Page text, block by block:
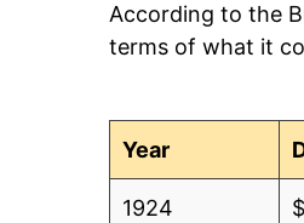
According to the
terms of what it
Year
1924